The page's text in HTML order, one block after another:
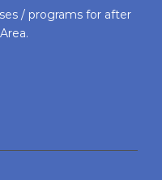
/ programs for after